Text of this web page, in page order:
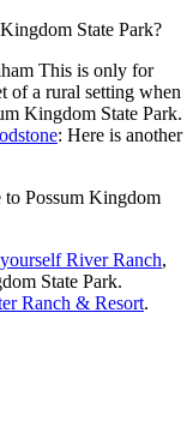
State Park?
This is only for
of a rural setting when
Kingdom State Park.
: Here is another
to Possum Kingdom
River Ranch,
State Park.
Ranch & Resort.